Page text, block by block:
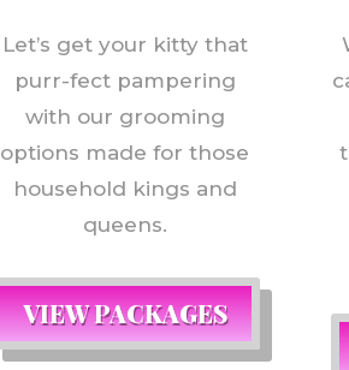
Let’s get your kitty that
purr-fect pampering
with our grooming
options made for those
household kings and
queens.
VIEW PACKAGES